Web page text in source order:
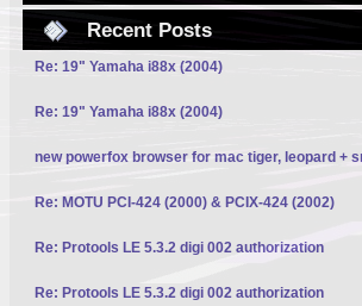
Recent Posts
Re: 19" Yamaha i88x (2004)
Re: 19" Yamaha i88x (2004)
new powerfox browser for mac tiger, leopard +
Re: MOTU PCI-424 (2000) & PCIX-424 (2002)
Re: Protools LE 5.3.2 digi 002 authorization
Re: Protools LE 5.3.2 digi 002 authorization